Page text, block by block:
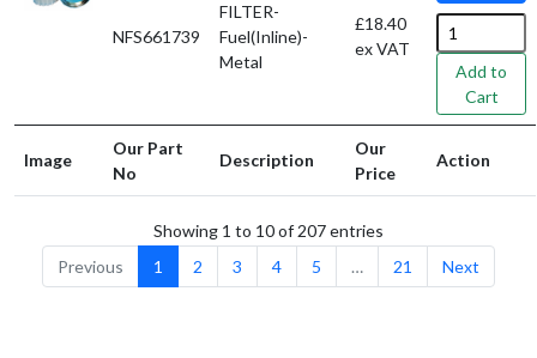
NFS661739
FILTER-
Fuel(Inline)-
Metal
£18.40
ex VAT
Add to
Cart
Image
Our Part
No
Description
Our
Price
Action
Showing 1 to 10 of 207 entries
Previous
1 2 3 4 5 … 21 Next